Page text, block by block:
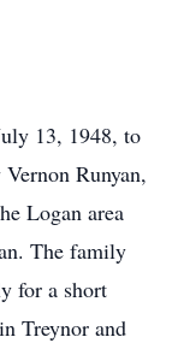
13, 1948, to
Runyan,
Logan area
The family
for a short
Treynor and